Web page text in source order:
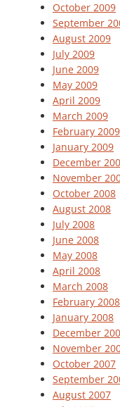
October 2009
September
August 2009
July 2009
June 2009
May 2009
April 2009
March 2009
February 2009
January 2009
December
November
October 2008
August 2008
July 2008
June 2008
May 2008
April 2008
March 2008
February 2008
January 2008
December
November
October 2007
September
August 2007